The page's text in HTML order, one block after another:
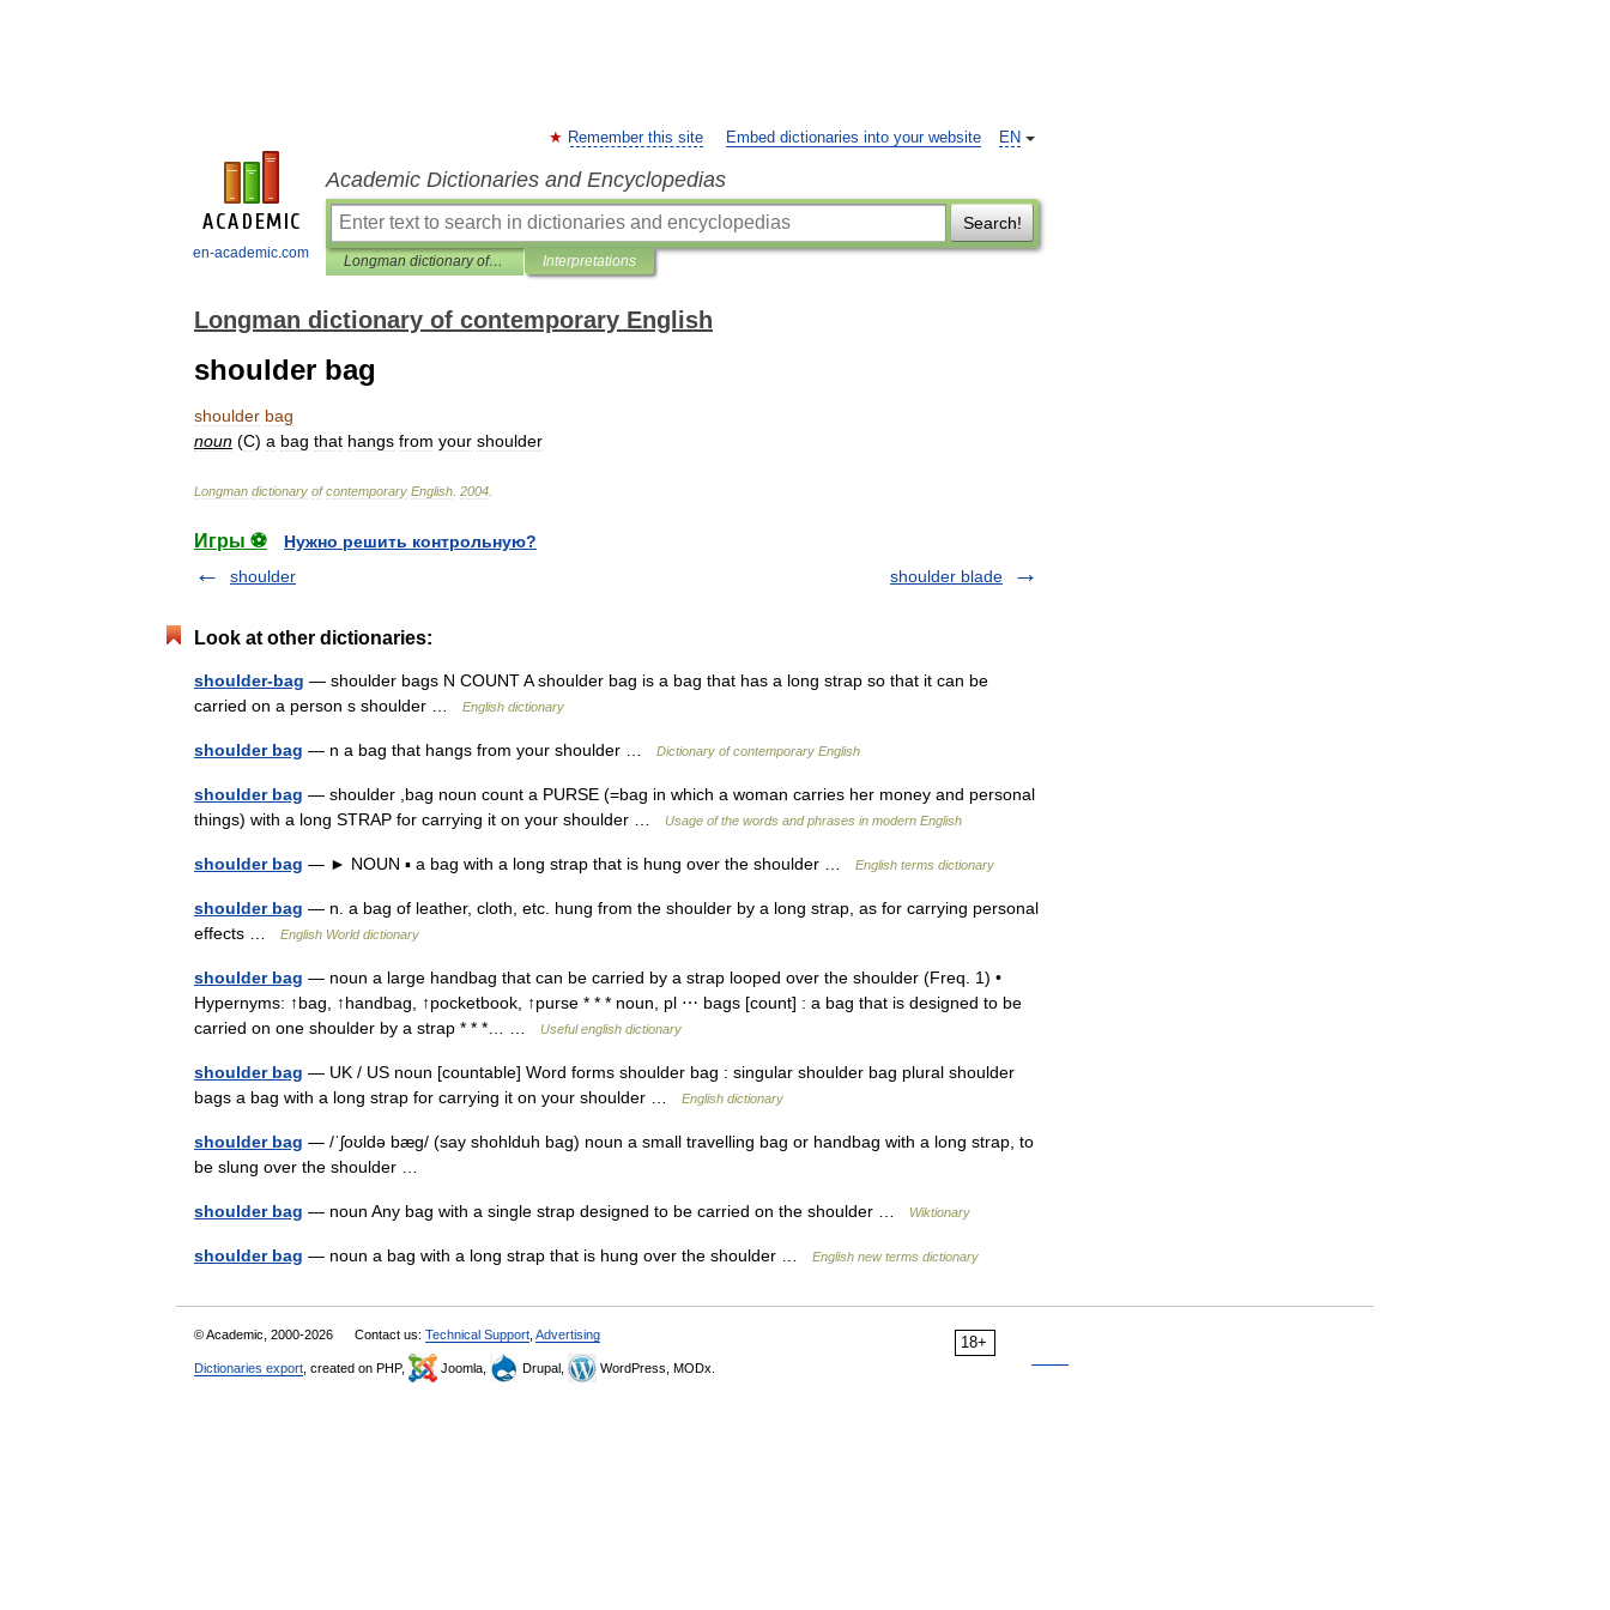
en-academic.com
EN
Remember this site Embed dictionaries into your website
Academic Dictionaries and Encyclopedias
Search!
Longman dictionary of contemporary English Interpretations
Longman dictionary of contemporary English
shoulder bag
shoulder bag
noun (C) a bag that hangs from your shoulder
Longman dictionary of contemporary English 2004
Игры ⚽
Нужно решить контрольную?
shoulder
shoulder blade
Look at other dictionaries:
shoulder-bag — shoulder bags N COUNT A shoulder bag is a bag that has a long strap so that it can be
carried on a person s shoulder …
English dictionary
shoulder bag — n a bag that hangs from your shoulder … Dictionary of contemporary English
shoulder bag — shoulder ,bag noun count a PURSE (=bag in which a woman carries her money and personal
things) with a long STRAP for carrying it on your shoulder …
Usage of the words and phrases in modern English
shoulder bag — ► NOUN ▪ a bag with a long strap that is hung over the shoulder … English terms dictionary
shoulder bag — n. a bag of leather, cloth, etc. hung from the shoulder by a long strap, as for carrying personal
effects …
English World dictionary
shoulder bag — noun a large handbag that can be carried by a strap looped over the shoulder (Freq. 1) •
Hypernyms: ↑bag, ↑handbag, ↑pocketbook, ↑purse * * * noun, pl ⋯ bags [count] : a bag that is designed to be
carried on one shoulder by a strap * * *… …
Useful english dictionary
shoulder bag — UK / US noun [countable] Word forms shoulder bag : singular shoulder bag plural shoulder
bags a bag with a long strap for carrying it on your shoulder …
English dictionary
shoulder bag — /ˈʃoʊldə bæg/ (say shohlduh bag) noun a small travelling bag or handbag with a long strap, to
be slung over the shoulder …
shoulder bag — noun Any bag with a single strap designed to be carried on the shoulder … Wiktionary
shoulder bag — noun a bag with a long strap that is hung over the shoulder … English new terms dictionary
18+
© Academic, 2000-2026 Contact us: Technical Support Advertising
Dictionaries export , created on PHP, Joomla, Drupal, WordPress, MODx.